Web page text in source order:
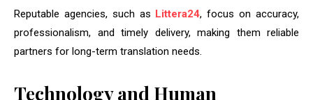
Reputable agencies, such as Littera24, focus on accuracy,
professionalism, and timely delivery, making them reliable
partners for long-term translation needs.
Technology and Human